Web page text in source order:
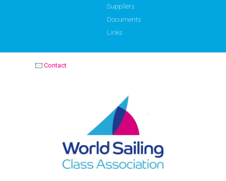
Suppliers
Documents
Links
Contact